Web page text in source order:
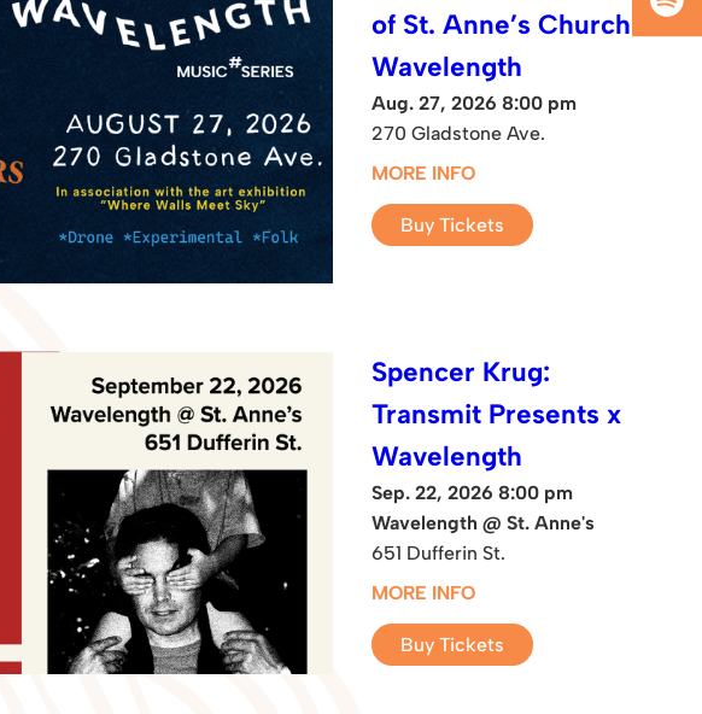
of St. Anne’s Church:
Wavelength
Aug. 27, 2026 8:00 pm
270 Gladstone Ave.
MORE INFO
Buy Tickets
Spencer Krug:
Transmit Presents x
Wavelength
Sep. 22, 2026 8:00 pm
Wavelength @ St. Anne's
651 Dufferin St.
MORE INFO
Buy Tickets